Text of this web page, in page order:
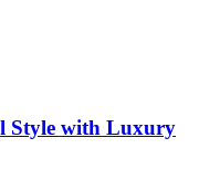
Style with Luxury